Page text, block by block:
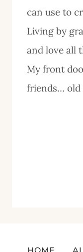
can use to
Living by
and love all
My front
friends… old